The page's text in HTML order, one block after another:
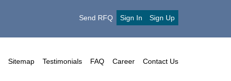
Send RFQ Sign In Sign Up
Sitemap Testimonials FAQ Career Contact Us